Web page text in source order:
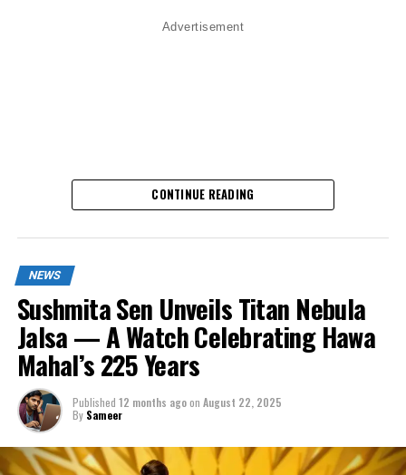
Advertisement
What Makes It Special?
Until now, Casio was famous for quartz technology –
accurate, low-maintenance, and packed with features.
With the new Edifice EFK-100, Casio is stepping into
traditional watchmaking with an automatic movement
that does not need a battery. Instead, the watch winds
itself as you wear it.
CONTINUE READING
NEWS
Sushmita Sen Unveils Titan Nebula
Jalsa — A Watch Celebrating Hawa
Mahal’s 225 Years
Published 12 months agoon August 22, 2025
By Sameer